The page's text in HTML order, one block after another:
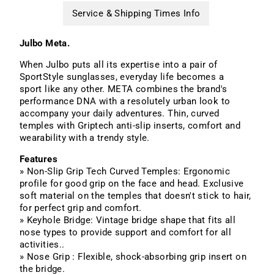
Service & Shipping Times Info
Julbo Meta.
When Julbo puts all its expertise into a pair of
SportStyle sunglasses, everyday life becomes a
sport like any other. META combines the brand's
performance DNA with a resolutely urban look to
accompany your daily adventures. Thin, curved
temples with Griptech anti-slip inserts, comfort and
wearability with a trendy style.
Features
» Non-Slip Grip Tech Curved Temples: Ergonomic
profile for good grip on the face and head. Exclusive
soft material on the temples that doesn't stick to hair,
for perfect grip and comfort.
» Keyhole Bridge: Vintage bridge shape that fits all
nose types to provide support and comfort for all
activities..
» Nose Grip : Flexible, shock-absorbing grip insert on
the bridge.